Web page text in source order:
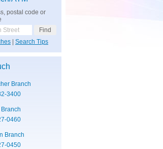
postal code or
Search Tips
Branch
3400
0460
Branch
0450